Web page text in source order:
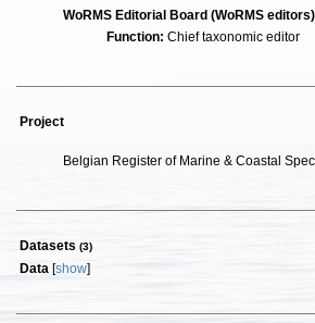
WoRMS Editorial Board (WoRMS editors)
Function: Chief taxonomic editor
Project
Belgian Register of Marine & Coastal
Datasets (3)
Data [show]